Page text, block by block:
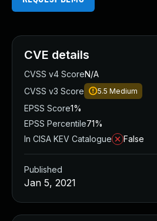
CVE details
CVSS v4 ScoreN/A
CVSS v3 Score
5.5 Medium
EPSS Score1%
EPSS Percentile71%
In CISA KEV Catalogue
False
Published
Jan 5, 2021